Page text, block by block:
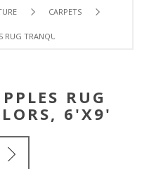
CARPETS
RUG TRANQUIL COLORS, 6'X9'
RUG
6'X9'